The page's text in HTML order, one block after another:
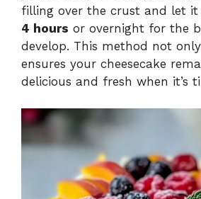
filling over the crust and let
4 hours or overnight for the
develop. This method not
ensures your cheesecake
delicious and fresh when it’s